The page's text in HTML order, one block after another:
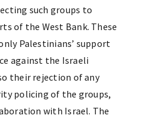
such groups to
of the West Bank. These
Palestinians’ support
against the Israeli
their rejection of any
policing of the groups,
with Israel. The